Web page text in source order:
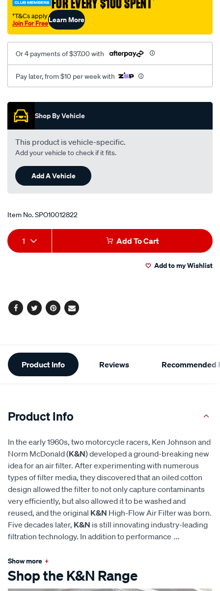
8007/SPO10012822.html
FOR EVERY $100 SPENT
†T&Cs apply
Join For FreeLearn More
Or 4 payments of $37.00 with
Pay later, from $10 per week with
Promotions
Shop By Vehicle
This product is vehicle-specific.
Add your vehicle to check if it fits.
Add A Vehicle
Item No.SPO10012822
Add
to
Product
Actions
1 Add To Cart
Add to my Wishlist
Facebook
TwitterPinterest
Email
Additional
Information
Product Info Reviews Recommended
Product Info
In the early 1960s, two motorcycle racers, Ken Johnson and
Norm McDonald (K&N) developed a ground-breaking new
idea for an air filter. After experimenting with numerous
types of filter media, they discovered that an oiled cotton
design allowed the filter to not only capture contaminants
very efficiently, but also allowed it to be washed and
reused, and the original K&N High-Flow Air Filter was born.
Five decades later, K&N is still innovating industry-leading
filtration technology. In addition to performance ...
Show more +
Shop the K&N Range